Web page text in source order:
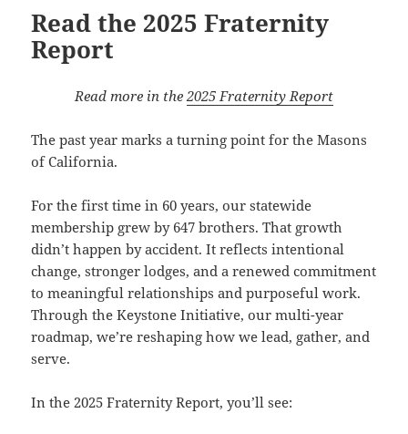
Read the 2025 Fraternity
Report
Read more in the2025 Fraternity Report
The past year marks a turning point for the Masons
of California.
For the first time in 60 years, our statewide
membership grew by 647 brothers. That growth
didn’t happen by accident. It reflects intentional
change, stronger lodges, and a renewed commitment
to meaningful relationships and purposeful work.
Through the Keystone Initiative, our multi-year
roadmap, we’re reshaping how we lead, gather, and
serve.
In the 2025 Fraternity Report, you’ll see: